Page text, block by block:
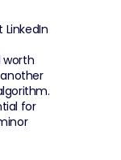
LinkedIn
worth
for